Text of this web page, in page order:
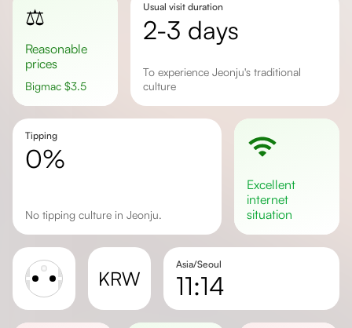
⚖️
Reasonable
prices
Bigmac $3.5
Usual visit duration
2-3 days
to experience Jeonju's traditional
culture
Tipping
0%
No tipping culture in Jeonju.
excellent
internet
situation
KRW
Asia/Seoul
11:14